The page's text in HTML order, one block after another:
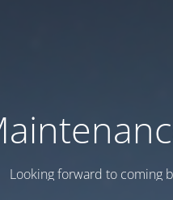
Looking forward to coming